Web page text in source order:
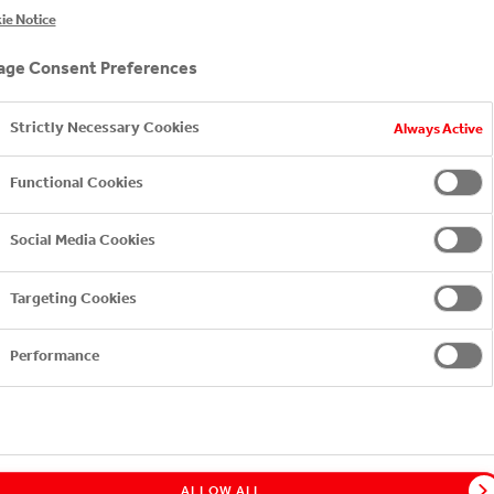
SAVE
Notice
Consent Preferences
Strictly Necessary Cookies Always Active
Functional Cookies
Social Media Cookies
Targeting Cookies
Performance